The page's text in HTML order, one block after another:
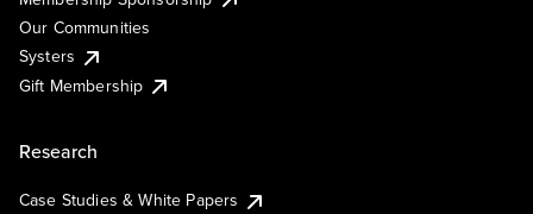
Our Communities
Systers
Gift Membership
Research
Case Studies & White Papers